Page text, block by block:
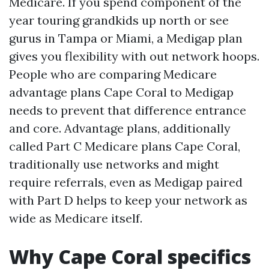
year touring grandkids up north or see
gurus in Tampa or Miami, a Medigap plan
gives you flexibility with out network hoops.
People who are comparing Medicare
advantage plans Cape Coral to Medigap
needs to prevent that difference entrance
and core. Advantage plans, additionally
called Part C Medicare plans Cape Coral,
traditionally use networks and might
require referrals, even as Medigap paired
with Part D helps to keep your network as
wide as Medicare itself.
Why Cape Coral specifics